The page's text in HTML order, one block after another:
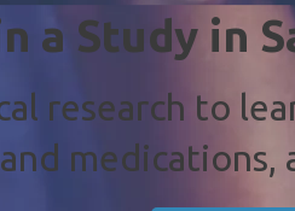
a Study in
research to
medications,